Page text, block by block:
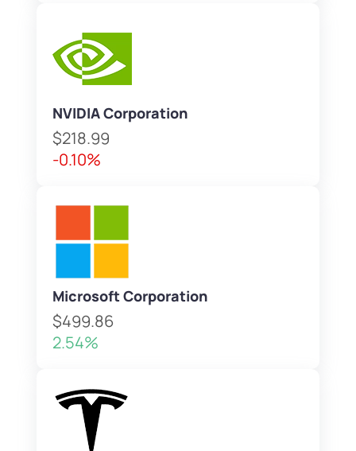
NVIDIA Corporation
$218.99
-0.10%
Microsoft Corporation
$499.86
2.54%